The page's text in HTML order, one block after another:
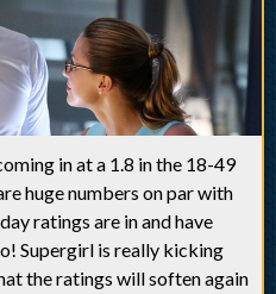
in at a 1.8 in the 18-49
huge numbers on par with
ratings are in and have
Supergirl is really kicking
the ratings will soften again